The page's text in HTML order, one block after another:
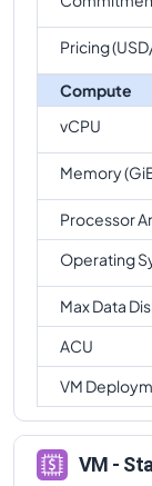
Pricing
Compute
vCPU
Memory
Processor
Operating
Max Data
ACU
VM
VM -